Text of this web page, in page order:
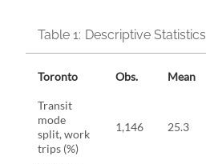
Table 1: Descriptive Statistics
Toronto Obs. Mean
Transit
mode
split, work
trips (%)
1,146 25.3